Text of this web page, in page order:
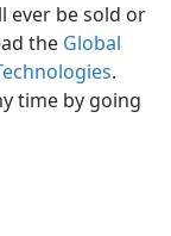
ever be sold or
the Global
.
time by going